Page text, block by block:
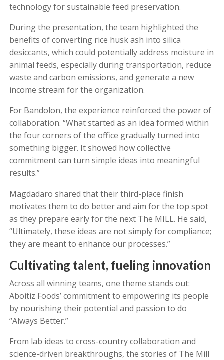
technology for sustainable feed preservation.
During the presentation, the team highlighted the
benefits of converting rice husk ash into silica
desiccants, which could potentially address moisture in
animal feeds, especially during transportation, reduce
waste and carbon emissions, and generate a new
income stream for the organization.
For Bandolon, the experience reinforced the power of
collaboration. “What started as an idea formed within
the four corners of the office gradually turned into
something bigger. It showed how collective
commitment can turn simple ideas into meaningful
results.”
Magdadaro shared that their third-place finish
motivates them to do better and aim for the top spot
as they prepare early for the next The MILL. He said,
“Ultimately, these ideas are not simply for compliance;
they are meant to enhance our processes.”
Cultivating talent, fueling innovation
Across all winning teams, one theme stands out:
Aboitiz Foods’ commitment to empowering its people
by nourishing their potential and passion to do
“Always Better.”
From lab ideas to cross-country collaboration and
science-driven breakthroughs, the stories of The Mill